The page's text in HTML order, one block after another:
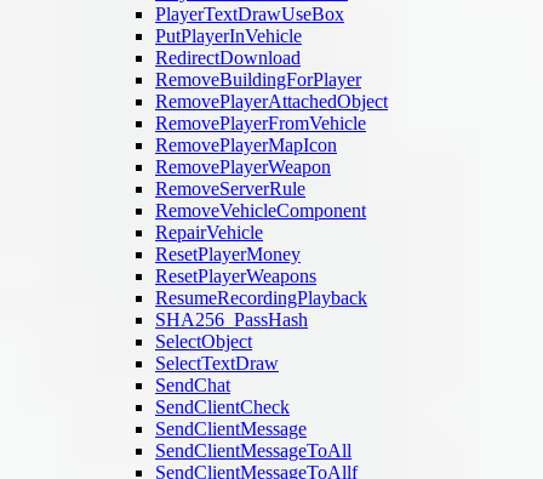
PlayerTextDrawUseBox
PutPlayerInVehicle
RedirectDownload
RemoveBuildingForPlayer
RemovePlayerAttachedObject
RemovePlayerFromVehicle
RemovePlayerMapIcon
RemovePlayerWeapon
RemoveServerRule
RemoveVehicleComponent
RepairVehicle
ResetPlayerMoney
ResetPlayerWeapons
ResumeRecordingPlayback
SHA256_PassHash
SelectObject
SelectTextDraw
SendChat
SendClientCheck
SendClientMessage
SendClientMessageToAll
SendClientMessageToAllf